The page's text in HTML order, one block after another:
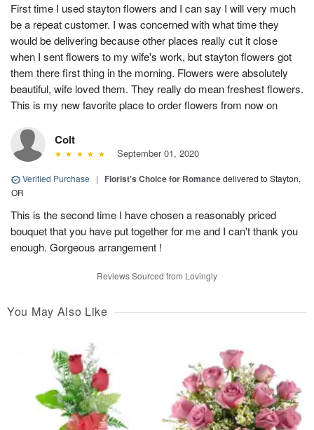
First time I used stayton flowers and I can say I will very much
be a repeat customer. I was concerned with what time they
would be delivering because other places really cut it close
when I sent flowers to my wife's work, but stayton flowers got
them there first thing in the morning. Flowers were absolutely
beautiful, wife loved them. They really do mean freshest flowers.
This is my new favorite place to order flowers from now on
Colt
September 01, 2020
Verified Purchase | Florist's Choice for Romancedelivered to Stayton,
OR
This is the second time I have chosen a reasonably priced
bouquet that you have put together for me and I can't thank you
enough. Gorgeous arrangement !
Reviews Sourced from Lovingly
You May Also Like